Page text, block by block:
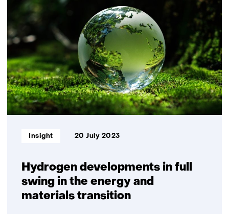
Netherlands:
global
hub
for
hydrogen
import,
transport
and
storage
Hydrogen developments in full
swing in the energy and
materials transition
Informatietype:
Insight 20 July 2023